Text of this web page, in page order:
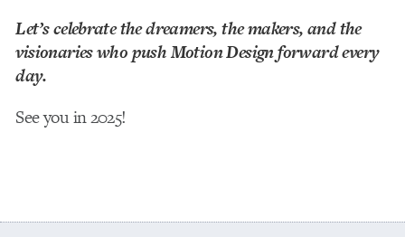
Let’s celebrate the dreamers, the makers, and the
visionaries who push Motion Design forward every
day.
See you in 2025!